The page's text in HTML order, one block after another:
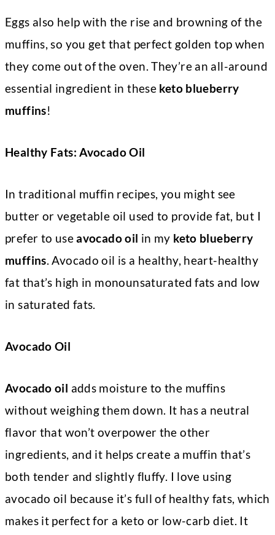
Eggs also help with the rise and browning of the
muffins, so you get that perfect golden top when
they come out of the oven. They’re an all-around
essential ingredient in these keto blueberry
muffins!
Healthy Fats: Avocado Oil
In traditional muffin recipes, you might see
butter or vegetable oil used to provide fat, but I
prefer to useavocado oil in my keto blueberry
muffins. Avocado oil is a healthy, heart-healthy
fat that’s high in monounsaturated fats and low
in saturated fats.
Avocado Oil
Avocado oil adds moisture to the muffins
without weighing them down. It has a neutral
flavor that won’t overpower the other
ingredients, and it helps create a muffin that’s
both tender and slightly fluffy. I love using
avocado oil because it’s full of healthy fats, which
makes it perfect for a keto or low-carb diet. It